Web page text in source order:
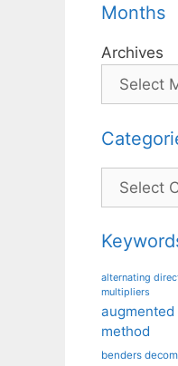
Months
Archives
Categories
alternating
multipliers
method
benders